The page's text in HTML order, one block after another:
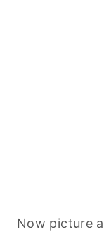
Now picture